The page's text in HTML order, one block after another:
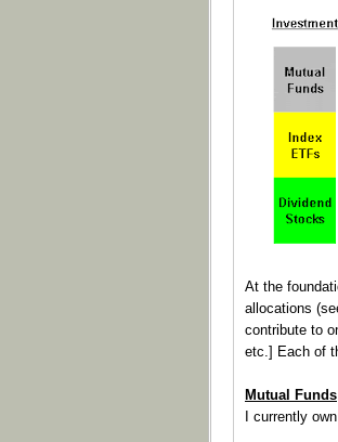
At the
allocations
contribute to
etc.] Each of
Mutual Funds
I currently